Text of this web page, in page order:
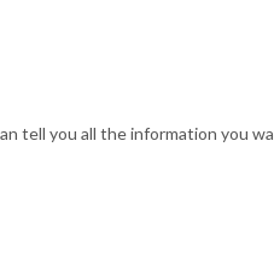
tell you all the information you